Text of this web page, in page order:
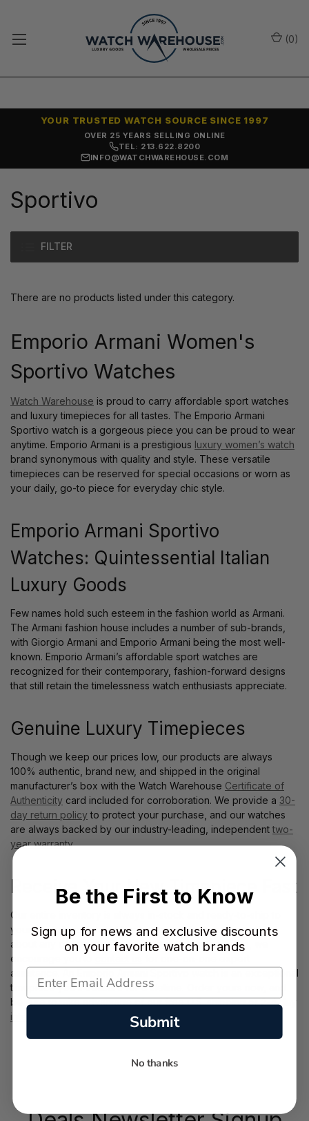
OVER 25 YEARS SELLING ONLINE
YOUR TRUSTED WATCH SOURCE SINCE 1997
TEL: 213.622.8200
INFO@WATCHWAREHOUSE.COM
(0)
FILTER
Sportivo
There are no products listed under this category.
Emporio Armani Women's
Sportivo Watches
Watch Warehouse is proud to carry affordable sport watches
and luxury timepieces for all tastes. The Emporio Armani
Sportivo watch is a gorgeous piece you can be proud to wear
anytime. Emporio Armani is a prestigious luxury women’s watch
brand synonymous with quality and style. These versatile
timepieces can be reserved for special occasions or worn as
your daily, go-to piece for everyday chic style.
Emporio Armani Sportivo
Watches: Quintessential Italian
Luxury Goods
Few names hold such esteem in the fashion world as Armani.
The Armani fashion house includes a number of sub-brands,
with Giorgio Armani and Emporio Armani being the most well-
known. Emporio Armani’s affordable sport watches are
recognized for their contemporary, fashion-forward designs
that still retain the timelessness watch enthusiasts appreciate.
Genuine Luxury Timepieces
Though we keep our prices low, our products are always
100% authentic, brand new, and shipped in the original
manufacturer’s box with the Watch Warehouse Certificate of
Authenticity card included for corroboration. We provide a 30-
day return policy to protect your purchase, and our watches
are always backed by our industry-leading, independenttwo-
year warranty.
Receive Your New Timepiece Fast
Our entire inventory is always in-stock and ready-to-ship to
your front door. If you’d like to request further information
about any of our affordablesport watches for ladies
encourage you to
assistance. An Emporio Armani Sportivo watch is an exceptional
timepiece you’ll treasure for a lifetime. Order yours now, and
be sure to take advantage of our freeU.S. shippingor 2-4 day
international shipping
Be the First to Know
Sign up for news and exclusive discounts
on your favorite watch brands
Submit
No thanks